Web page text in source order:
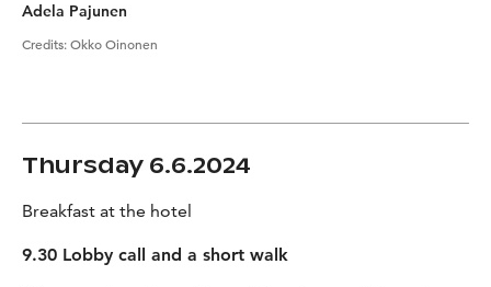
Adela Pajunen
Credits:Okko Oinonen
Thursday 6.6.2024
Breakfast at the hotel
9.30 Lobby call and a short walk